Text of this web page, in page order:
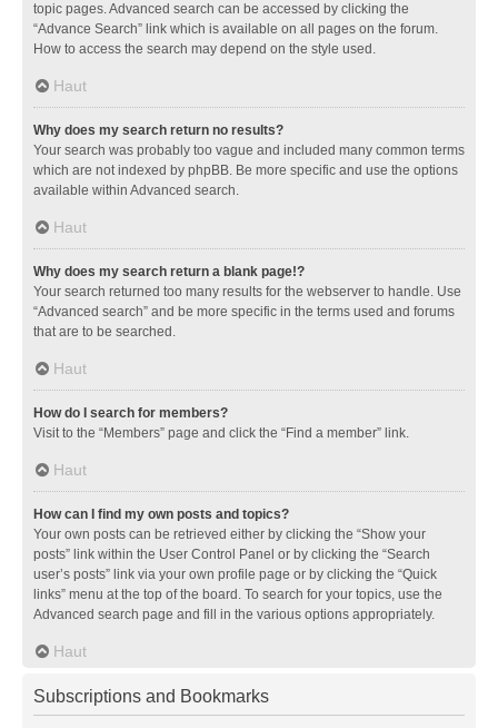
topic pages. Advanced search can be accessed by clicking the
“Advance Search” link which is available on all pages on the forum.
How to access the search may depend on the style used.
Haut
Why does my search return no results?
Your search was probably too vague and included many common terms
which are not indexed by phpBB. Be more specific and use the options
available within Advanced search.
Haut
Why does my search return a blank page!?
Your search returned too many results for the webserver to handle. Use
“Advanced search” and be more specific in the terms used and forums
that are to be searched.
Haut
How do I search for members?
Visit to the “Members” page and click the “Find a member” link.
Haut
How can I find my own posts and topics?
Your own posts can be retrieved either by clicking the “Show your
posts” link within the User Control Panel or by clicking the “Search
user’s posts” link via your own profile page or by clicking the “Quick
links” menu at the top of the board. To search for your topics, use the
Advanced search page and fill in the various options appropriately.
Haut
Subscriptions and Bookmarks